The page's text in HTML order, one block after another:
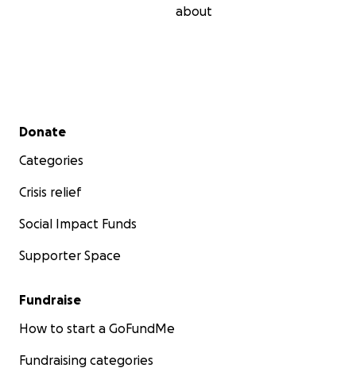
about
Secondary menu
Donate
Categories
Crisis relief
Social Impact Funds
Supporter Space
Fundraise
How to start a GoFundMe
Fundraising categories